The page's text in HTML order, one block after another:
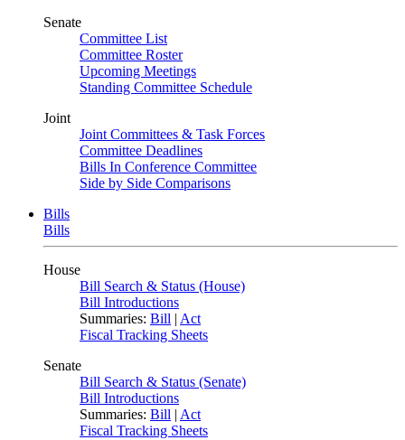
Senate
Committee List
Committee Roster
Upcoming Meetings
Standing Committee Schedule
Joint
Joint Committees & Task Forces
Committee Deadlines
Bills In Conference Committee
Side by Side Comparisons
Bills
Bills
House
Bill Search & Status (House)
Bill Introductions
Summaries: Bill | Act
Fiscal Tracking Sheets
Senate
Bill Search & Status (Senate)
Bill Introductions
Summaries: Bill | Act
Fiscal Tracking Sheets